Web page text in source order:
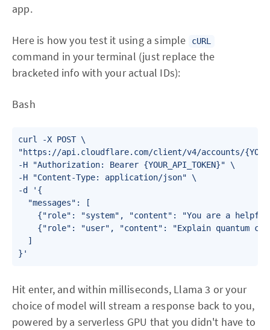
app.
Here is how you test it using a simple cURL
command in your terminal (just replace the
bracketed info with your actual IDs):
Bash
curl -X POST \
"https://api.cloudflare.com/client/v4/accounts/
-H "Authorization: Bearer {YOUR_API_TOKEN}" \
-H "Content-Type: application/json" \
-d '{
  "messages": [
{"role": "system", "content": "You are a
{"role": "user", "content": "Explain quantum
  ]
Hit enter, and within milliseconds, Llama 3 or your
choice of model will stream a response back to you,
powered by a serverless GPU that you didn't have to